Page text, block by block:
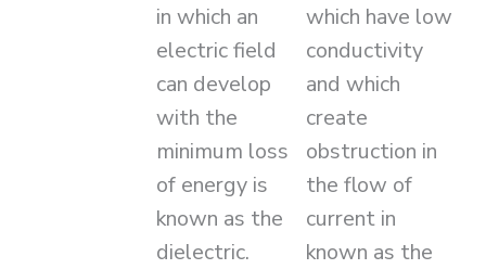
in which an
electric field
can develop
with the
minimum loss
of energy is
known as the
dielectric.
which have low
conductivity
and which
create
obstruction in
the flow of
current in
known as the